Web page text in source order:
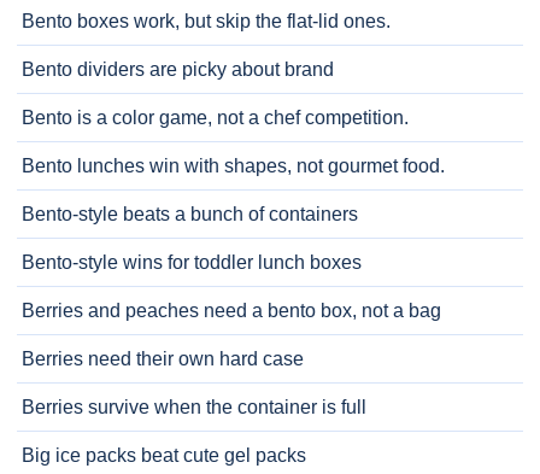
Bento boxes work, but skip the flat-lid ones.
Bento dividers are picky about brand
Bento is a color game, not a chef competition.
Bento lunches win with shapes, not gourmet food.
Bento-style beats a bunch of containers
Bento-style wins for toddler lunch boxes
Berries and peaches need a bento box, not a bag
Berries need their own hard case
Berries survive when the container is full
Big ice packs beat cute gel packs